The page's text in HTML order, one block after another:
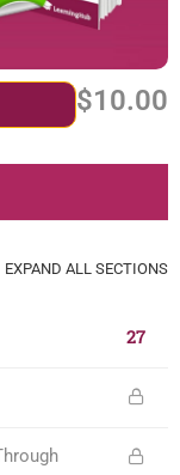
$10.00
EXPAND ALL SECTIONS
27